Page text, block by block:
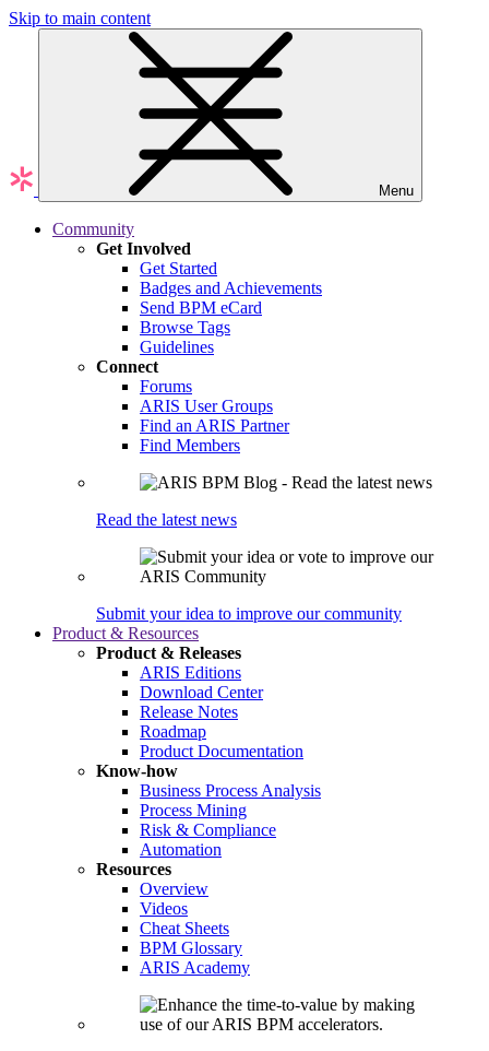
Skip to main content
Menu
Community
Get Involved
Get Started
Badges and Achievements
Send BPM eCard
Browse Tags
Guidelines
Connect
Forums
ARIS User Groups
Find an ARIS Partner
Find Members
Read the latest news
Submit your idea to improve our community
Product & Resources
Product & Releases
ARIS Editions
Download Center
Release Notes
Roadmap
Product Documentation
Know-how
Business Process Analysis
Process Mining
Risk & Compliance
Automation
Resources
Overview
Videos
Cheat Sheets
BPM Glossary
ARIS Academy